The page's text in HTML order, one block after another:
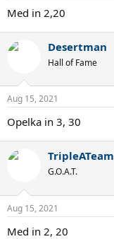
Med in 2,20
Desertman
Hall of Fame
Aug 15, 2021
Opelka in 3, 30
TripleATeam
G.O.A.T.
Aug 15, 2021
Med in 2, 20